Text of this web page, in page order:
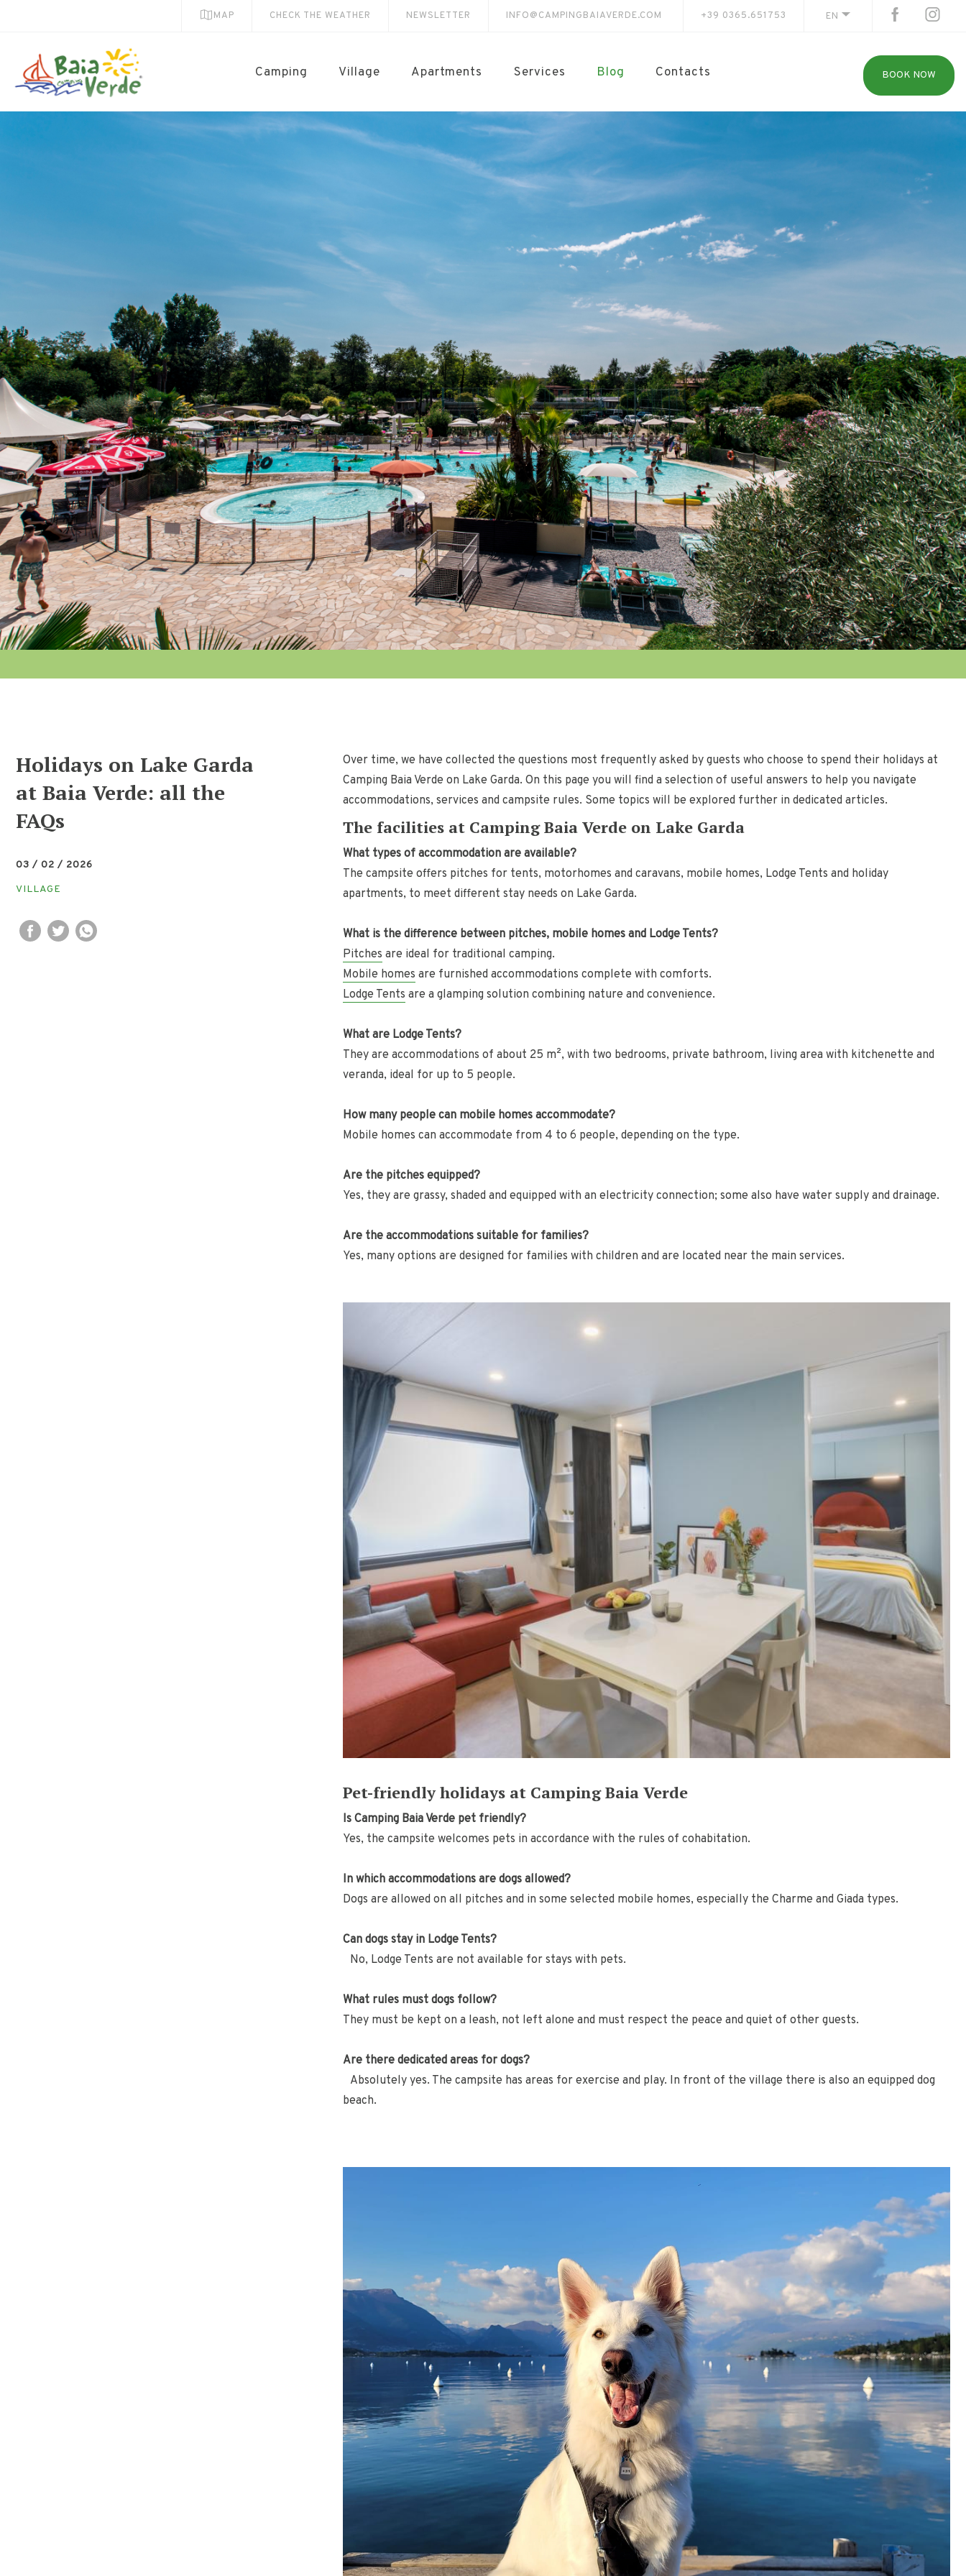
MAP CHECK THE WEATHER NEWSLETTER INFO@CAMPINGBAIAVERDE.COM +39 0365.651753 EN
Camping Village Apartments Services Blog Contacts BOOK NOW
Holidays on Lake Garda
at Baia Verde: all the
FAQs
03 / 02 / 2026
VILLAGE
Over time, we have collected the questions most frequently asked by guests who choose to spend their holidays at
Camping Baia Verde on Lake Garda. On this page you will find a selection of useful answers to help you navigate
accommodations, services and campsite rules. Some topics will be explored further in dedicated articles.
The facilities at Camping Baia Verde on Lake Garda
What types of accommodation are available?
The campsite offers pitches for tents, motorhomes and caravans, mobile homes, Lodge Tents and holiday
apartments, to meet different stay needs on Lake Garda.
What is the difference between pitches, mobile homes and Lodge Tents?
Pitches are ideal for traditional camping.
Mobile homes are furnished accommodations complete with comforts.
Lodge Tents are a glamping solution combining nature and convenience.
What are Lodge Tents?
They are accommodations of about 25 m², with two bedrooms, private bathroom, living area with kitchenette and
veranda, ideal for up to 5 people.
How many people can mobile homes accommodate?
Mobile homes can accommodate from 4 to 6 people, depending on the type.
Are the pitches equipped?
Yes, they are grassy, shaded and equipped with an electricity connection; some also have water supply and drainage.
Are the accommodations suitable for families?
Yes, many options are designed for families with children and are located near the main services.
Pet-friendly holidays at Camping Baia Verde
Is Camping Baia Verde pet friendly?
Yes, the campsite welcomes pets in accordance with the rules of cohabitation.
In which accommodations are dogs allowed?
Dogs are allowed on all pitches and in some selected mobile homes, especially the Charme and Giada types.
Can dogs stay in Lodge Tents?
No, Lodge Tents are not available for stays with pets.
What rules must dogs follow?
They must be kept on a leash, not left alone and must respect the peace and quiet of other guests.
Are there dedicated areas for dogs?
Absolutely yes. The campsite has areas for exercise and play. In front of the village there is also an equipped dog
beach.